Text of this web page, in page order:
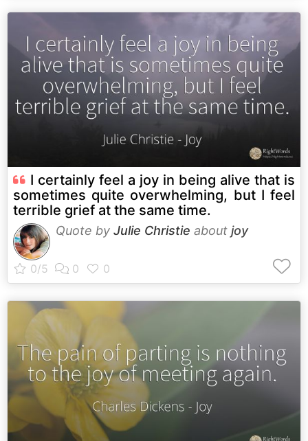
I certainly feel a joy in being alive that is
sometimes quite overwhelming, but I feel
terrible grief at the same time.
Quote by Julie Christie about joy